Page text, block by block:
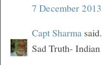
7 December
Capt Sharma
Sad Truth-